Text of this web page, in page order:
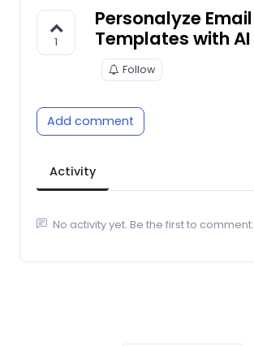
1
Personalyze Email
Templates with AI
Follow
Add comment
Activity
No activity yet. Be the first to comment.